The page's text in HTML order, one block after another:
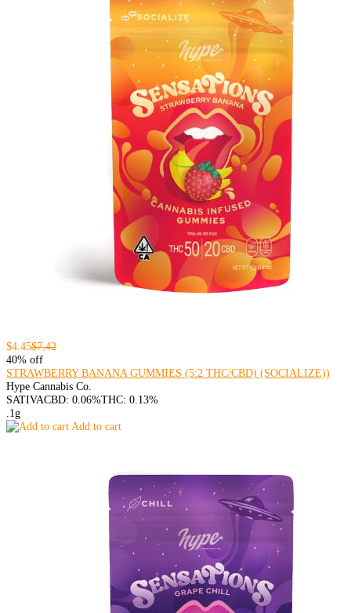
$4.45$7.42
40% off
STRAWBERRY BANANA GUMMIES (5:2 THC/CBD) (SOCIALIZE))
Hype Cannabis Co.
SATIVACBD: 0.06%THC: 0.13%
.1g
Add to cart